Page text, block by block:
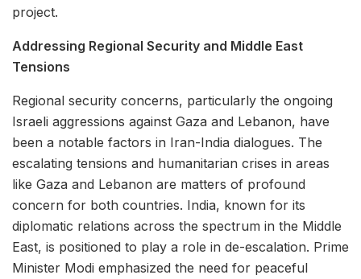
project.
Addressing Regional Security and Middle East
Tensions
Regional security concerns, particularly the ongoing
Israeli aggressions against Gaza and Lebanon, have
been a notable factors in Iran-India dialogues. The
escalating tensions and humanitarian crises in areas
like Gaza and Lebanon are matters of profound
concern for both countries. India, known for its
diplomatic relations across the spectrum in the Middle
East, is positioned to play a role in de-escalation. Prime
Minister Modi emphasized the need for peaceful